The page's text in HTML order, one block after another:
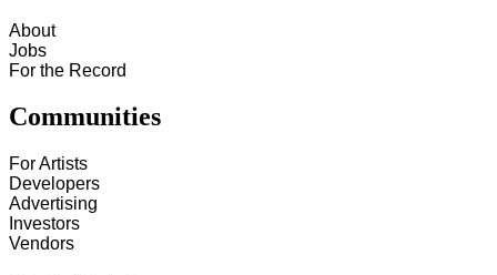
About
Jobs
For the Record
Communities
For Artists
Developers
Advertising
Investors
Vendors